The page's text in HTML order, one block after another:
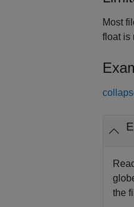
Most
float is
the